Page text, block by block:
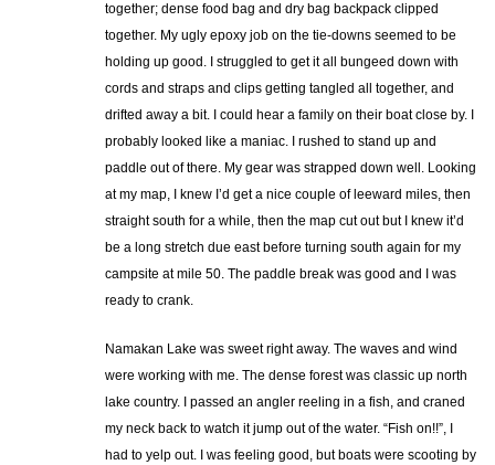
together; dense food bag and dry bag backpack clipped
together. My ugly epoxy job on the tie-downs seemed to be
holding up good. I struggled to get it all bungeed down with
cords and straps and clips getting tangled all together, and
drifted away a bit. I could hear a family on their boat close by. I
probably looked like a maniac. I rushed to stand up and
paddle out of there. My gear was strapped down well. Looking
at my map, I knew I’d get a nice couple of leeward miles, then
straight south for a while, then the map cut out but I knew it’d
be a long stretch due east before turning south again for my
campsite at mile 50. The paddle break was good and I was
ready to crank.
Namakan Lake was sweet right away. The waves and wind
were working with me. The dense forest was classic up north
lake country. I passed an angler reeling in a fish, and craned
my neck back to watch it jump out of the water. “Fish on!!”, I
had to yelp out. I was feeling good, but boats were scooting by